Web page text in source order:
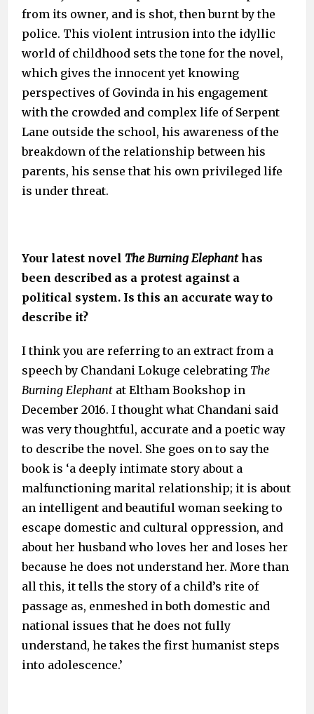
from its owner, and is shot, then burnt by the
police. This violent intrusion into the idyllic
world of childhood sets the tone for the novel,
which gives the innocent yet knowing
perspectives of Govinda in his engagement
with the crowded and complex life of Serpent
Lane outside the school, his awareness of the
breakdown of the relationship between his
parents, his sense that his own privileged life
is under threat.
Your latest novel The Burning Elephanthas
been described as a protest against a
political system. Is this an accurate way to
describe it?
I think you are referring to an extract from a
speech by Chandani Lokuge celebrating The
Burning Elephant at Eltham Bookshop in
December 2016. I thought what Chandani said
was very thoughtful, accurate and a poetic way
to describe the novel. She goes on to say the
book is ‘a deeply intimate story about a
malfunctioning marital relationship; it is about
an intelligent and beautiful woman seeking to
escape domestic and cultural oppression, and
about her husband who loves her and loses her
because he does not understand her. More than
all this, it tells the story of a child’s rite of
passage as, enmeshed in both domestic and
national issues that he does not fully
understand, he takes the first humanist steps
into adolescence.’